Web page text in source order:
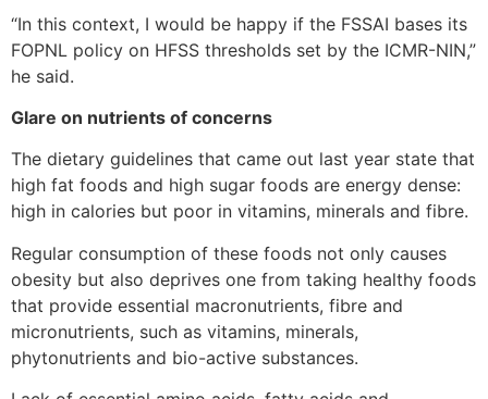
“In this context, I would be happy if the FSSAI bases its
FOPNL policy on HFSS thresholds set by the ICMR-NIN,”
he said.
Glare on nutrients of concerns
The dietary guidelines that came out last year state that
high fat foods and high sugar foods are energy dense:
high in calories but poor in vitamins, minerals and fibre.
Regular consumption of these foods not only causes
obesity but also deprives one from taking healthy foods
that provide essential macronutrients, fibre and
micronutrients, such as vitamins, minerals,
phytonutrients and bio-active substances.